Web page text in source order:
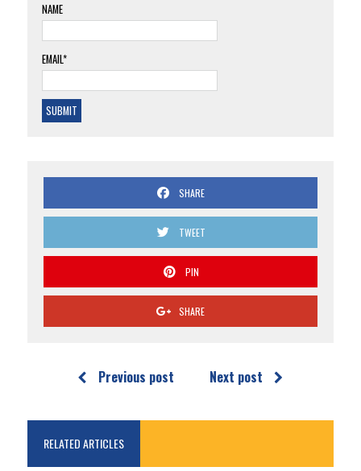
NAME
EMAIL*
SHARE
TWEET
PIN
SHARE
Previous post Next post
RELATED ARTICLES